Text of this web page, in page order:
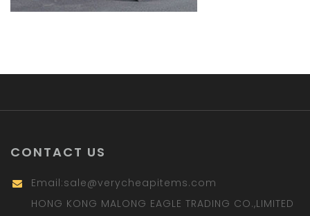
CONTACT US
Email:sale@verycheapitems.com
HONG KONG MALONG EAGLE TRADING CO.,LIMITED